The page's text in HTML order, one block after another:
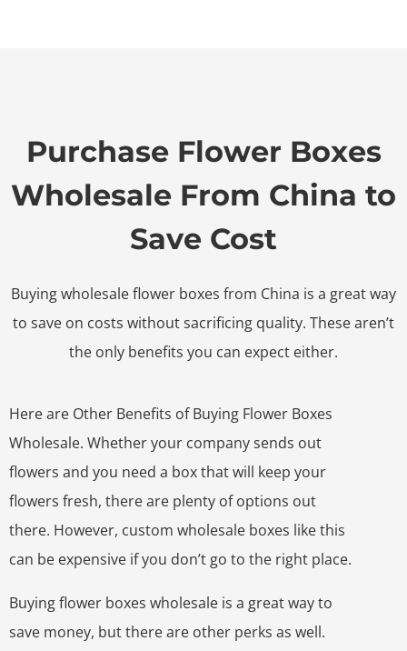
Purchase Flower Boxes
Wholesale From China to
Save Cost
Buying wholesale flower boxes from China is a great way
to save on costs without sacrificing quality. These aren’t
the only benefits you can expect either.
Here are Other Benefits of Buying Flower Boxes
Wholesale. Whether your company sends out
flowers and you need a box that will keep your
flowers fresh, there are plenty of options out
there. However, custom wholesale boxes like this
can be expensive if you don’t go to the right place.
Buying flower boxes wholesale is a great way to
save money, but there are other perks as well.